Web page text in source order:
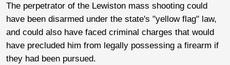
The perpetrator of the Lewiston mass shooting could
have been disarmed under the state's "yellow flag" law,
and could also have faced criminal charges that would
have precluded him from legally possessing a firearm if
they had been pursued.